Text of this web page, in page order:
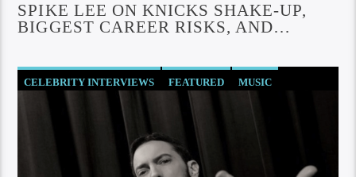
SPIKE LEE ON KNICKS SHAKE-UP,
BIGGEST CAREER RISKS, AND
CELEBRITY INTERVIEWS FEATURED MUSIC